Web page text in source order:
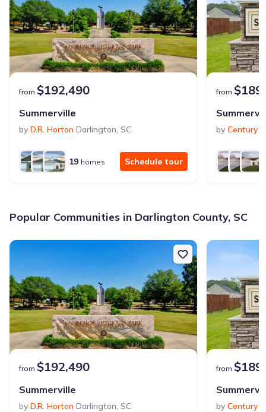
from $192,490
Summerville
by D.R. Horton Darlington, SC
19 homes Schedule tour
from
by Century
Popular Communities in Darlington County, SC
from $192,490
Summerville
by D.R. Horton Darlington, SC
from
by Century